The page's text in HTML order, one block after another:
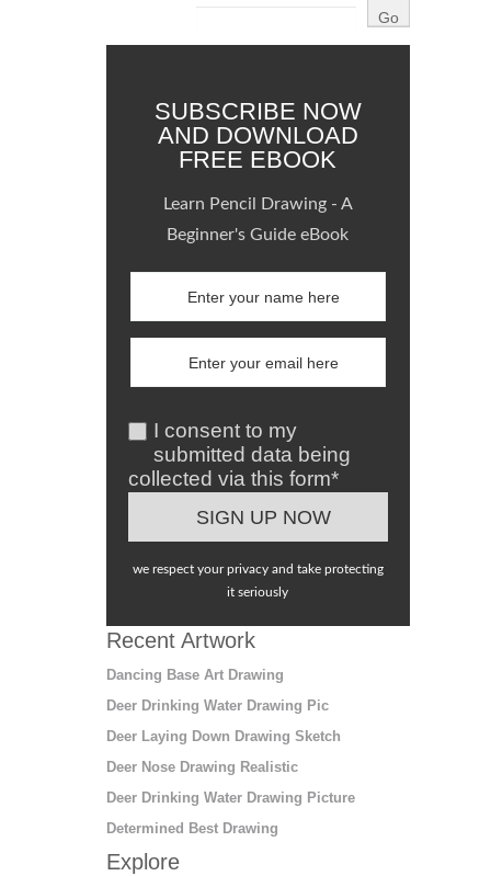
SUBSCRIBE NOW
AND DOWNLOAD
FREE EBOOK
Learn Pencil Drawing - A
Beginner's Guide eBook
I consent to my
submitted data being
collected via this form*
we respect your privacy and take protecting
it seriously
Recent Artwork
Dancing Base Art Drawing
Deer Drinking Water Drawing Pic
Deer Laying Down Drawing Sketch
Deer Nose Drawing Realistic
Deer Drinking Water Drawing Picture
Determined Best Drawing
Explore